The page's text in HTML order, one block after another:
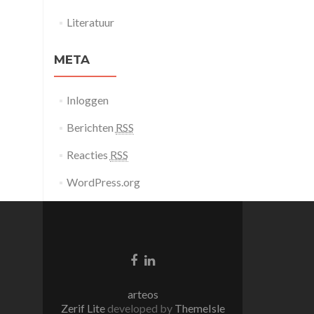
Literatuur
META
Inloggen
Berichten RSS
Reacties RSS
WordPress.org
Facebook
Linkedin
arteos
Zerif Lite developed by ThemeIsle